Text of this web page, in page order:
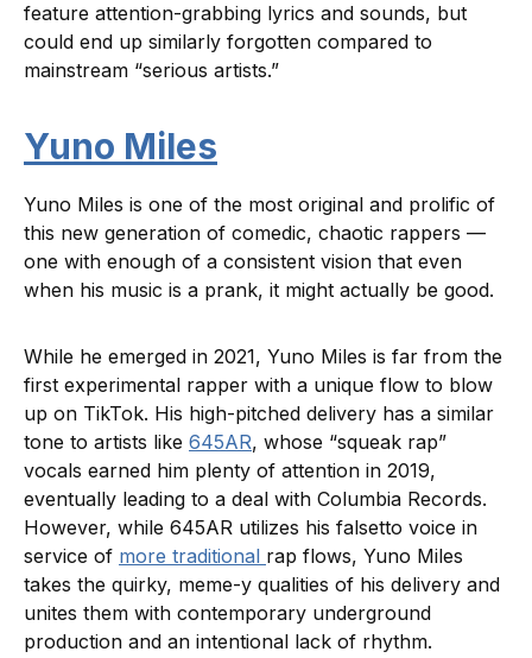
feature attention-grabbing lyrics and sounds, but
could end up similarly forgotten compared to
mainstream “serious artists.”
Yuno Miles
Yuno Miles is one of the most original and prolific of
this new generation of comedic, chaotic rappers —
one with enough of a consistent vision that even
when his music is a prank, it might actually be good.
While he emerged in 2021, Yuno Miles is far from the
first experimental rapper with a unique flow to blow
up on TikTok. His high-pitched delivery has a similar
tone to artists like 645AR, whose “squeak rap”
vocals earned him plenty of attention in 2019,
eventually leading to a deal with Columbia Records.
However, while 645AR utilizes his falsetto voice in
service of more traditional rap flows, Yuno Miles
takes the quirky, meme-y qualities of his delivery and
unites them with contemporary underground
production and an intentional lack of rhythm.